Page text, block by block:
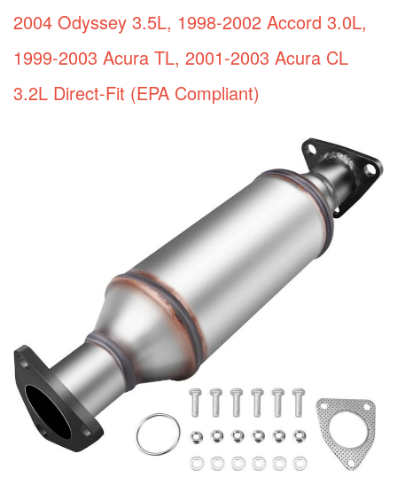
2004 Odyssey 3.5L, 1998-2002 Accord 3.0L,
1999-2003 Acura TL, 2001-2003 Acura CL
3.2L Direct-Fit (EPA Compliant)